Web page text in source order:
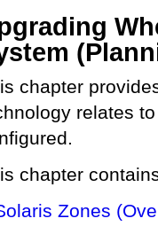
chapter
relates
chapter
Zones